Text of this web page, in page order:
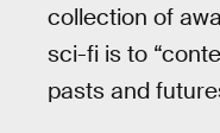
collection of
sci-fi is to
pasts and